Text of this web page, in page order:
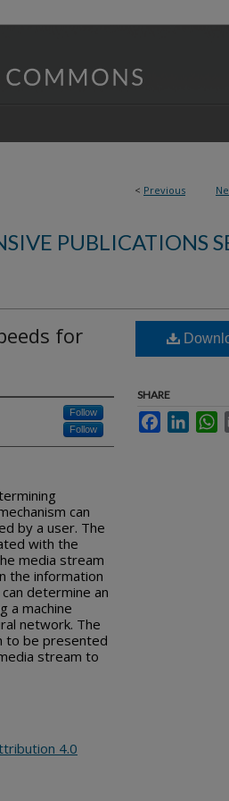
< Previous
PUBLICATIONS
for
Follow
Follow
can
by a user. The
with the
media stream
the information
determine an
a machine
network. The
to be presented
stream to
4.0
SHARE
Facebook